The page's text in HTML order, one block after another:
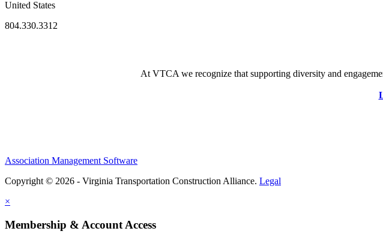
United States
804.330.3312
At VTCA we recognize that supporting diversity and
Association Management Software
Copyright © 2026 - Virginia Transportation Construction Alliance. Legal
×
Membership & Account Access